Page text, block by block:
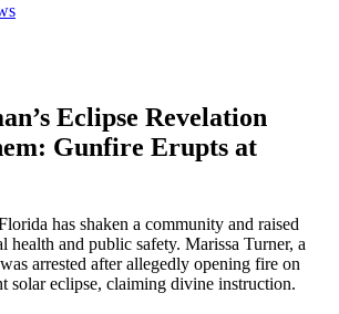
Eclipse Revelation
Gunfire Erupts at
has shaken a community and raised
health and public safety. Marissa Turner, a
arrested after allegedly opening fire on
solar eclipse, claiming divine instruction.